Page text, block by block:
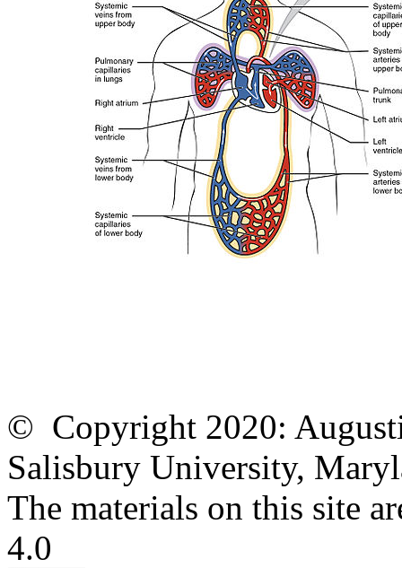
© Copyright 2020:
Salisbury University,
The materials on this site
4.0